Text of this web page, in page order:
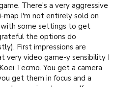
There's a very aggressive
map I'm not entirely sold on
with some settings to get
the options do
First impressions are
very video game-y sensibility I
Tecmo. You get a camera
get them in focus and a